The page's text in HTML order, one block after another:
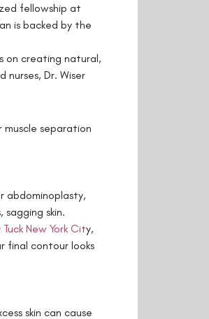
fellowship at
is backed by the
on creating natural,
Dr. Wiser
muscle separation
abdominoplasty,
skin.
Tuck New York City,
final contour looks
skin can cause